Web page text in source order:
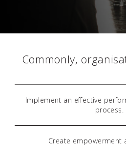
Commonly,
Implement an effective
process.
Create empowerment